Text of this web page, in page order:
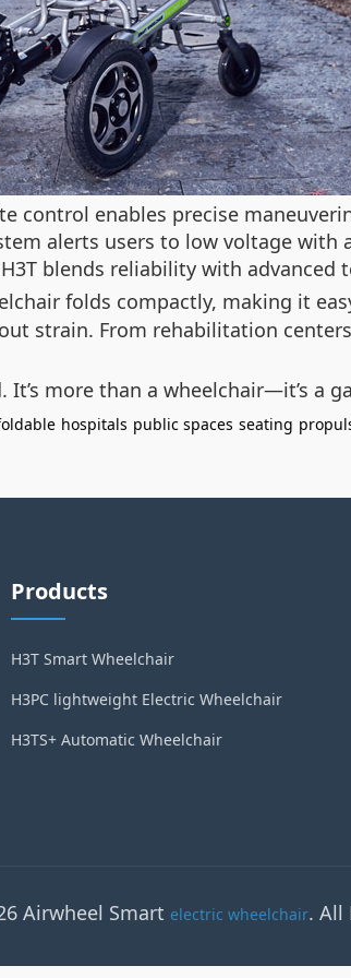
control enables precise
alerts users to low voltage
blends reliability with advanced
folds compactly, making it
strain. From rehabilitation
more than a wheelchair—it’s a
hospitals public spaces seating
Products
H3T Smart Wheelchair
H3PC lightweight Electric Wheelchair
H3TS+ Automatic Wheelchair
Airwheel Smart electric wheelchair. All